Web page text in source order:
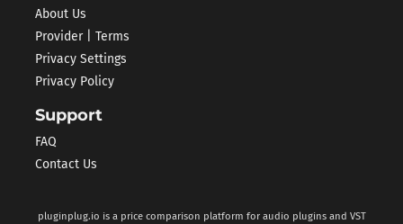
About Us
Provider | Terms
Privacy Settings
Privacy Policy
Support
FAQ
Contact Us
pluginplug.io is a price comparison platform for audio plugins and VST